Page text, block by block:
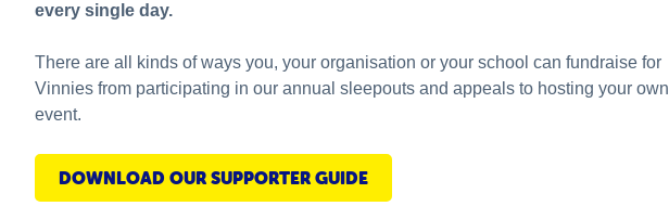
every single day.
There are all kinds of ways you, your organisation or your school can fundraise for
Vinnies from participating in our annual sleepouts and appeals to hosting your own
event.
DOWNLOAD OUR SUPPORTER GUIDE